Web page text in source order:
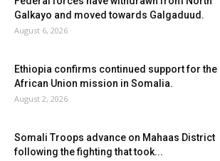
Galkayo and moved towards Galgaduud.
August 6, 2026
Ethiopia confirms continued support for the
African Union mission in Somalia.
August 2, 2026
Somali Troops advance on Mahaas District
following the fighting that took...